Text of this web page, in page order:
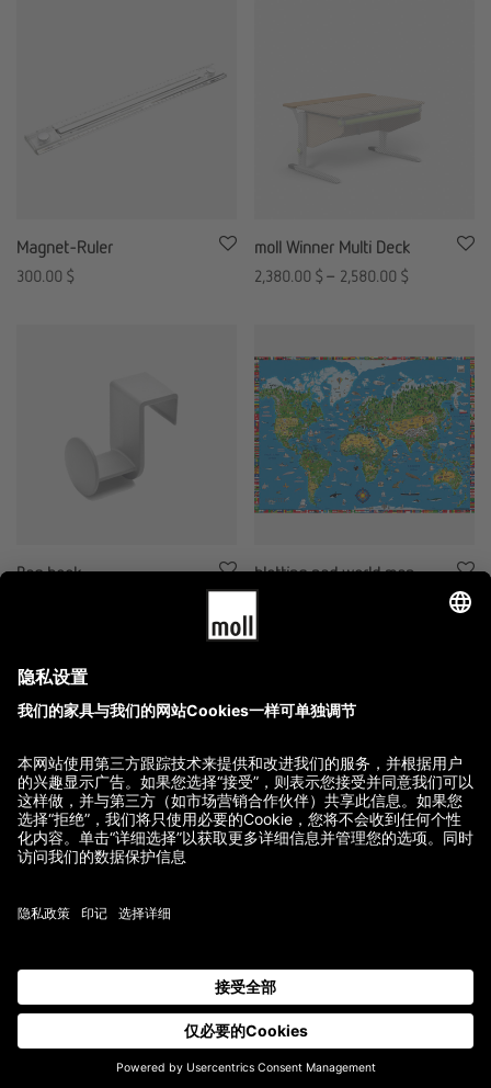
Magnet-Ruler
300.00 $
moll Winner Multi Deck
2,380.00 $ – 2,580.00 $
Bag hook blotting pad world map
GTC
Imprint
Terms of Delivery and Payment
Refund Policy
All prices incl. VAT.